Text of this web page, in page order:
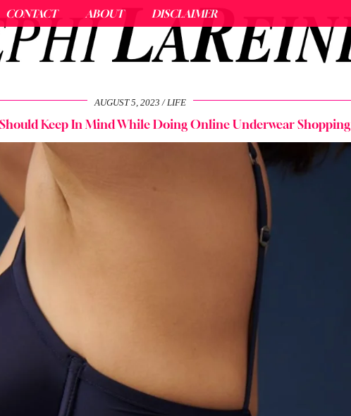
CONTACT ABOUT DISCLAIMER
AUGUST 5, 2023 LIFE
Should Keep In Mind While Doing Online Underwear Shopping